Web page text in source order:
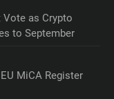
Vote as Crypto
to September
MiCA Register